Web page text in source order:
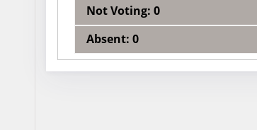
Not Voting: 0
Absent: 0